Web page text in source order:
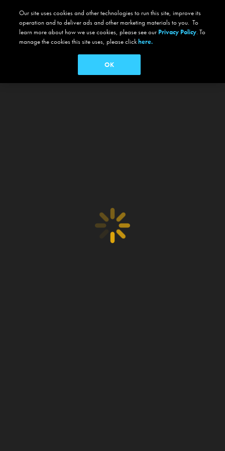
Our site uses cookies and other technologies to run this site, improve its
operation and to deliver ads and other marketing materials to you. To
learn more about how we use cookies, please see our Privacy Policy. To
manage the cookies this site uses, please clickhere.
OK